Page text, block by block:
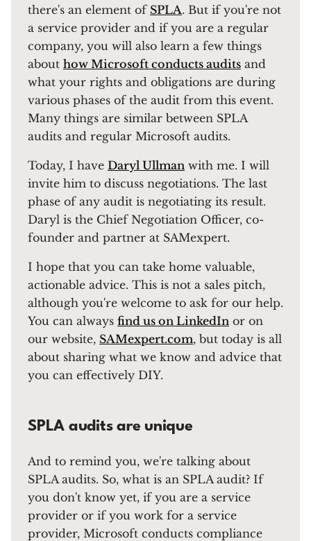
there's an element of SPLA. But if you're not
a service provider and if you are a regular
company, you will also learn a few things
about how Microsoft conducts audits and
what your rights and obligations are during
various phases of the audit from this event.
Many things are similar between SPLA
audits and regular Microsoft audits.
Today, I have Daryl Ullman with me. I will
invite him to discuss negotiations. The last
phase of any audit is negotiating its result.
Daryl is the Chief Negotiation Officer, co-
founder and partner at SAMexpert.
I hope that you can take home valuable,
actionable advice. This is not a sales pitch,
although you're welcome to ask for our help.
You can always find us on LinkedIn or on
our website, SAMexpert.com, but today is all
about sharing what we know and advice that
you can effectively DIY.
SPLA audits are unique
And to remind you, we're talking about
SPLA audits. So, what is an SPLA audit? If
you don't know yet, if you are a service
provider or if you work for a service
provider, Microsoft conducts compliance